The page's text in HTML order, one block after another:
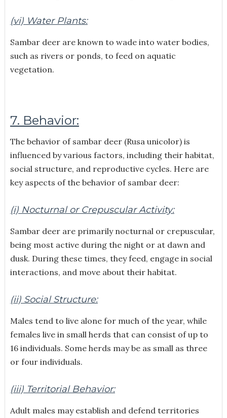
(vi) Water Plants:
Sambar deer are known to wade into water bodies,
such as rivers or ponds, to feed on aquatic
vegetation.
7. Behavior:
The behavior of sambar deer (Rusa unicolor) is
influenced by various factors, including their habitat,
social structure, and reproductive cycles. Here are
key aspects of the behavior of sambar deer:
(i) Nocturnal or Crepuscular Activity:
Sambar deer are primarily nocturnal or crepuscular,
being most active during the night or at dawn and
dusk. During these times, they feed, engage in social
interactions, and move about their habitat.
(ii) Social Structure:
Males tend to live alone for much of the year, while
females live in small herds that can consist of up to
16 individuals. Some herds may be as small as three
or four individuals.
(iii) Territorial Behavior:
Adult males may establish and defend territories